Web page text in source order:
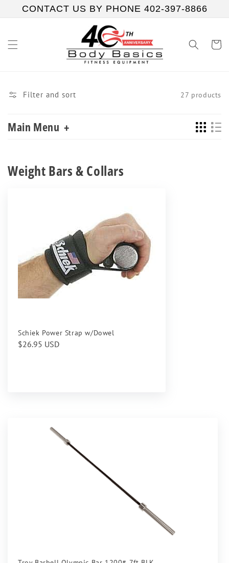
Skip to
content
CONTACT US BY PHONE 402-397-8866
Cart
Filter and sort 27 products
Main Menu +
Collection:
Weight Bars & Collars
Schiek Power Strap w/Dowel
Regular
$26.95 USD